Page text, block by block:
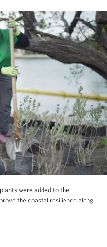
were added to the
the coastal resilience along